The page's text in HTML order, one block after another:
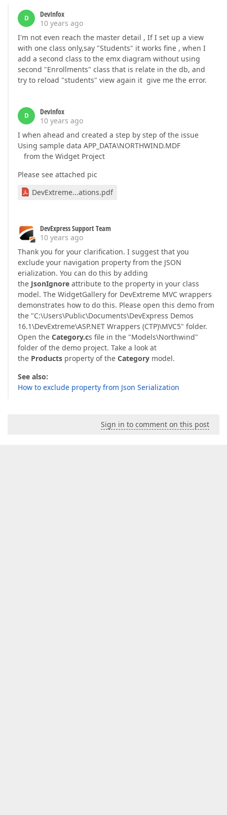
D
DevInfox
10 years ago
I'm not even reach the master detail , If I set up a view
with one class only,say "Students" it works fine , when I
add a second class to the emx diagram without using
second "Enrollments" class that is relate in the db, and
try to reload "students" view again it give me the error.
D
DevInfox
10 years ago
I when ahead and created a step by step of the issue
Using sample data APP_DATA\NORTHWIND.MDF
from the Widget Project
Please see attached pic
DevExtreme...ations.pdf
DevExpress Support Team
10 years ago
Thank you for your clarification. I suggest that you
exclude your navigation property from the JSON
erialization. You can do this by adding
the JsonIgnore attribute to the property in your class
model. The WidgetGallery for DevExtreme MVC wrappers
demonstrates how to do this. Please open this demo from
the "C:\Users\Public\Documents\DevExpress Demos
16.1\DevExtreme\ASP.NET Wrappers (CTP)\MVC5" folder.
Open the Category.cs file in the "Models\Northwind"
folder of the demo project. Take a look at
the Products property of the Category model.
See also:
How to exclude property from Json Serialization
Sign in to comment on this post